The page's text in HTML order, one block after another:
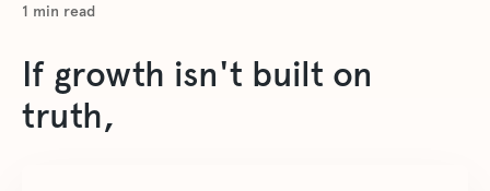
1 min read
If growth isn't built on
truth,